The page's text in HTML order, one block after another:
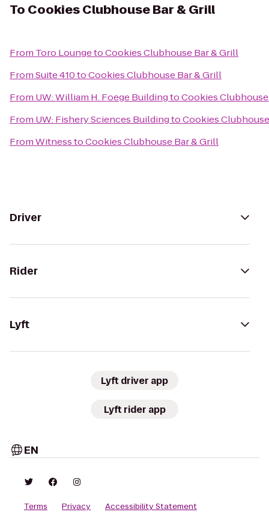
To Cookies Clubhouse Bar & Grill
From Toro LoungetoCookies Clubhouse Bar & Grill
FromSuite 410toCookies Clubhouse Bar & Grill
From UW: William H. Foege BuildingtoCookies
From UW: Fishery Sciences BuildingtoCookies
FromWitnesstoCookies Clubhouse Bar & Grill
Driver
Rider
Lyft
Lyft driver app
Lyft rider app
EN
Terms Privacy Accessibility Statement